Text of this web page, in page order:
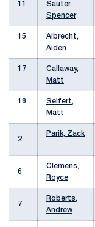
11
Sauter,
Spencer
15
Albrecht,
Aiden
17
Callaway,
Matt
18
Seifert,
Matt
2
Parik, Zack
6
Clemens,
Royce
7
Roberts,
Andrew